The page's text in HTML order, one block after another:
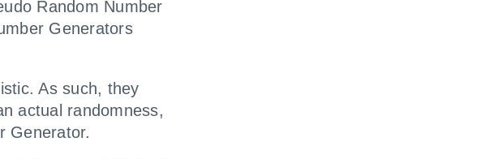
Random Number
Generators
As such, they
actual randomness,
Generator.